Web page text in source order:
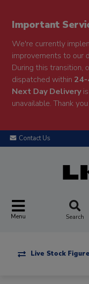
Important
We're currently
improvements to our
During this transition,
dispatched within 24-
Next Day Deliveryis
unavailable. Thank
Contact Us
Menu Search
Live Stock